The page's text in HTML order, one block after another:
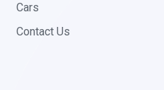
Cars
Contact Us